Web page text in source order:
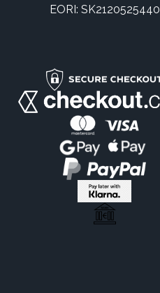
EORI: SK2120525440